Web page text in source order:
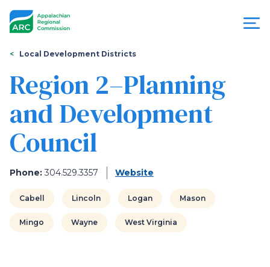
Appalachian
Regional
Commission
You
are
here
Local Development Districts
Region 2–Planning
and Development
Council
Phone: 304.529.3357 Website
Cabell Lincoln Logan Mason
Mingo Wayne West Virginia